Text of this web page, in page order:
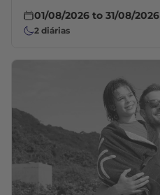
01/08/2026 to 31/08/2026
2 diárias